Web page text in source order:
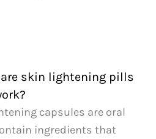
skin lightening pills
capsules are oral
ingredients that